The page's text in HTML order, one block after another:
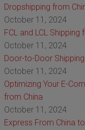
Dropshipping from
October 11, 2024
FCL and LCL Shipping
October 11, 2024
Door-to-Door
October 11, 2024
Optimizing Your E-
from China
October 11, 2024
Express From China